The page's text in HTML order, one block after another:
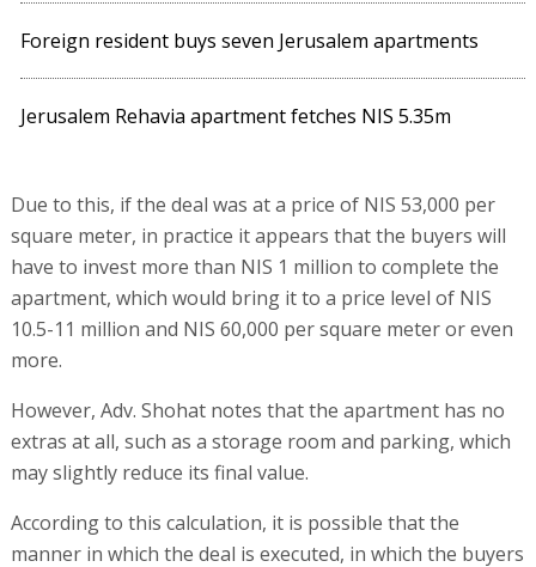
Foreign resident buys seven Jerusalem apartments
Jerusalem Rehavia apartment fetches NIS 5.35m
Due to this, if the deal was at a price of NIS 53,000 per
square meter, in practice it appears that the buyers will
have to invest more than NIS 1 million to complete the
apartment, which would bring it to a price level of NIS
10.5-11 million and NIS 60,000 per square meter or even
more.
However, Adv. Shohat notes that the apartment has no
extras at all, such as a storage room and parking, which
may slightly reduce its final value.
According to this calculation, it is possible that the
manner in which the deal is executed, in which the buyers